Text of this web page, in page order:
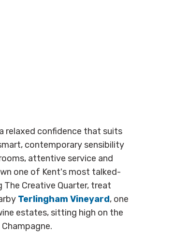
relaxed confidence that suits
contemporary sensibility
attentive service and
one of Kent's most talked-
Creative Quarter, treat
Terlingham Vineyard, one
estates, sitting high on the